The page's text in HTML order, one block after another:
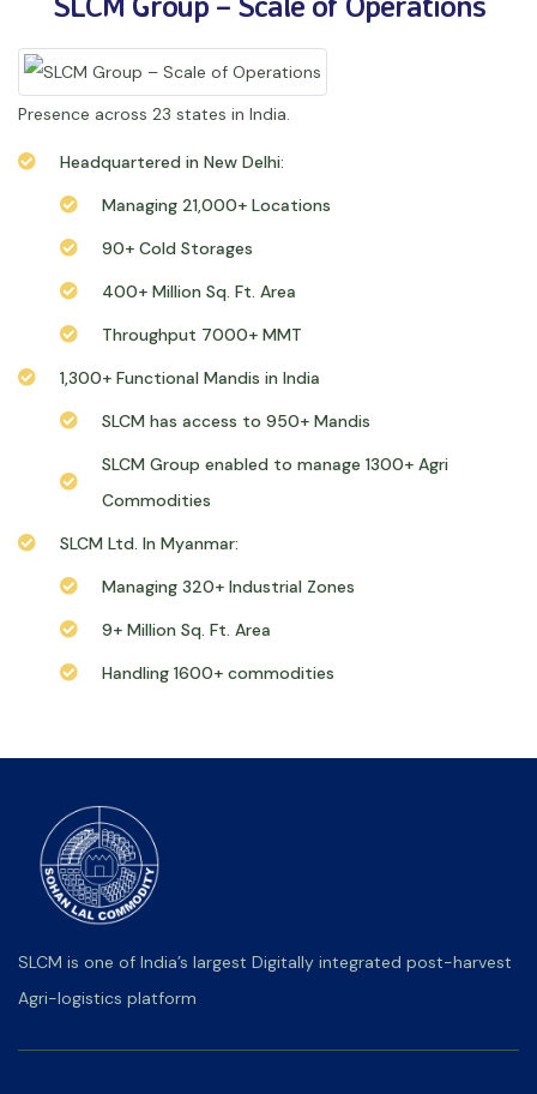
Presence across 23 states in India.
Headquartered in New Delhi:
Managing 21,000+ Locations
90+ Cold Storages
400+ Million Sq. Ft. Area
Throughput 7000+ MMT
1,300+ Functional Mandis in India
SLCM has access to 950+ Mandis
SLCM Group enabled to manage 1300+ Agri
Commodities
SLCM Ltd. In Myanmar:
Managing 320+ Industrial Zones
9+ Million Sq. Ft. Area
Handling 1600+ commodities
SLCM is one of India’s largest Digitally integrated post-harvest
Agri-logistics platform